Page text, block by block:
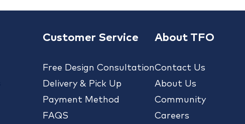
Customer Service
Free Design Consultation
Delivery & Pick Up
Payment Method
FAQS
About TFO
Contact Us
About Us
Community
Careers